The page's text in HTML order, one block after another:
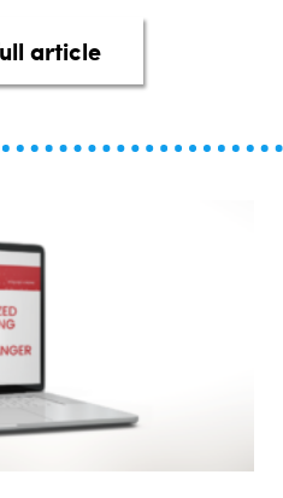
articleabout It’s